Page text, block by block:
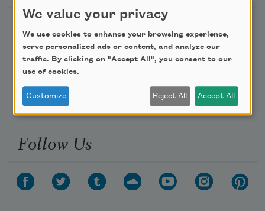
Donate Now
Get Involved
Advertise with Us
Follow Us
We value your privacy
We use cookies to enhance your browsing experience,
serve personalized ads or content, and analyze our
traffic. By clicking on "Accept All", you consent to our
use of cookies.
Customize Reject All Accept All